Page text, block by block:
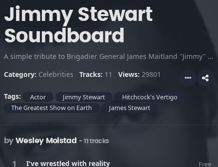
Jimmy Stewart
Soundboard
A simple tribute to Brigadier General James Maitland "Jimmy" Stewart. An Academy Award-winning American film and stage actor. It was a quality that made him beloved by fans, and very successful for many years.
Category: Celebrities Tracks: 11 Views: 29801
Tags: Actor Jimmy Stewart
Hitchcock's Vertigo
The Greatest Show on Earth
James Stewart
by Wesley Molstad - 11 tracks
I've wrestled with reality Free